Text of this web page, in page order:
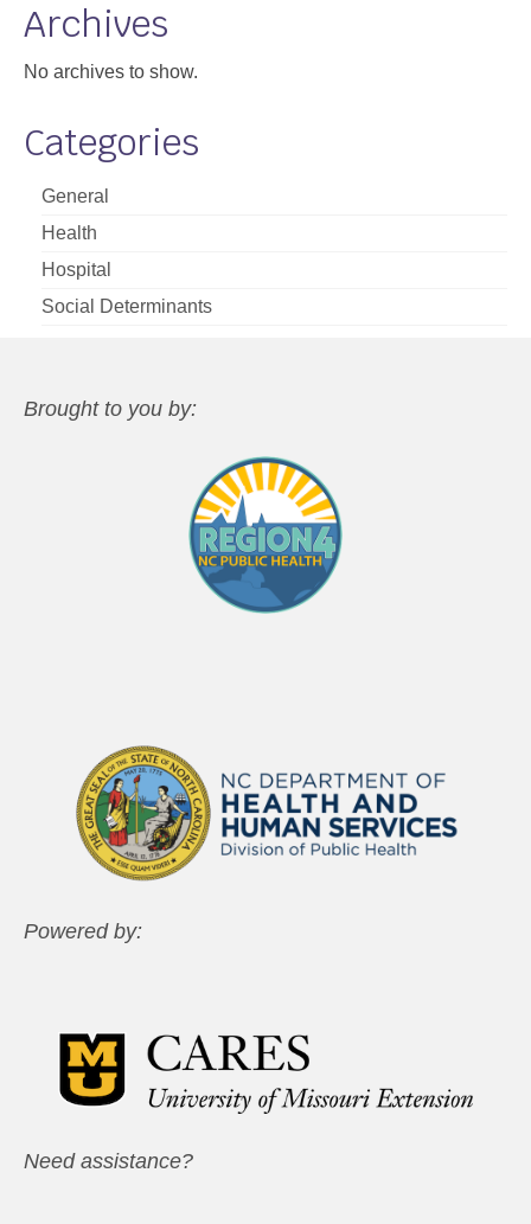
Archives
No archives to show.
Categories
General
Health
Hospital
Social Determinants
Brought to you by:
Powered by:
Need assistance?